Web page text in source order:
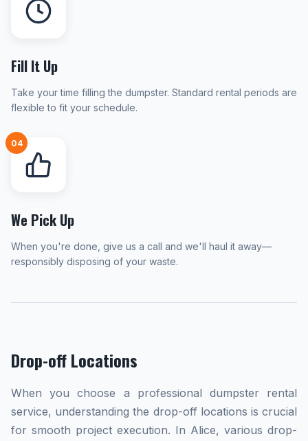
Fill It Up
Take your time filling the dumpster. Standard rental periods are
flexible to fit your schedule.
04
We Pick Up
When you're done, give us a call and we'll haul it away—
responsibly disposing of your waste.
Drop-off Locations
When you choose a professional dumpster rental
service, understanding the drop-off locations is crucial
for smooth project execution. In Alice, various drop-